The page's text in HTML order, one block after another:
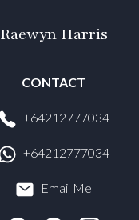
Raewyn Harris
CONTACT
+64212777034
+64212777034
Email Me